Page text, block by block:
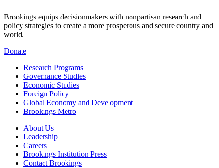
Brookings equips decisionmakers with nonpartisan research and
policy strategies to create a more prosperous and secure country and
world.
Donate
Research Programs
Governance Studies
Economic Studies
Foreign Policy
Global Economy and Development
Brookings Metro
About Us
Leadership
Careers
Brookings Institution Press
Contact Brookings